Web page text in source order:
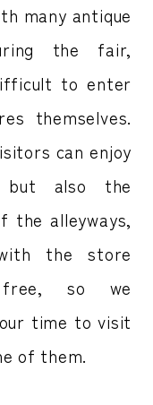
many antique
the fair,
to enter
themselves.
can enjoy
also the
the alleyways,
the store
free, so we
time to visit
of them.